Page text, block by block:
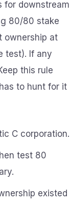
for downstream
80/80 stake
ownership at
test). If any
this rule
to hunt for it
C corporation.
test 80
existed